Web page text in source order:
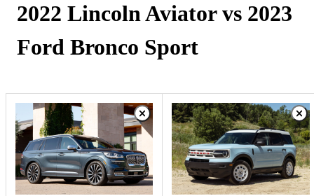
2022 Lincoln Aviator vs 2023
Ford Bronco Sport